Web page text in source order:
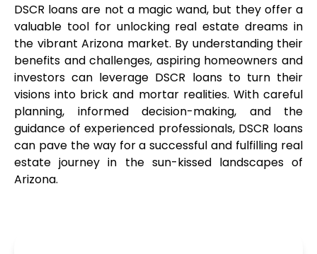
DSCR loans are not a magic wand, but they offer a
valuable tool for unlocking real estate dreams in
the vibrant Arizona market. By understanding their
benefits and challenges, aspiring homeowners and
investors can leverage DSCR loans to turn their
visions into brick and mortar realities. With careful
planning, informed decision-making, and the
guidance of experienced professionals, DSCR loans
can pave the way for a successful and fulfilling real
estate journey in the sun-kissed landscapes of
Arizona.